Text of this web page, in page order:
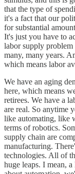
that the type of
it's a fact that our
for substantial
It's just you have to
labor supply
many, many years.
which means labor
We have an aging
here, which means
retirees. We have a
are real. So anytime
like automating, like
terms of robotics.
supply chain are
manufacturing.
technologies. All of
huge leaps. I mean,